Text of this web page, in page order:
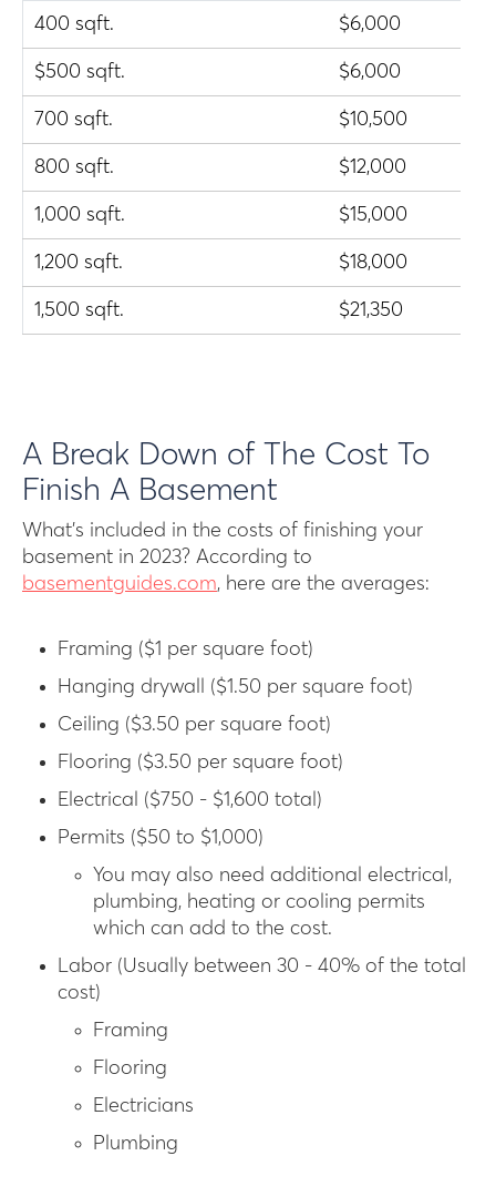
400 sqft. $6,000
$500 sqft. $6,000
700 sqft. $10,500
800 sqft. $12,000
1,000 sqft. $15,000
1,200 sqft. $18,000
1,500 sqft. $21,350
A Break Down of The Cost To
Finish A Basement
What’s included in the costs of finishing your
basement in 2023? According to
basementguides.com, here are the averages:
Framing ($1 per square foot)
Hanging drywall ($1.50 per square foot)
Ceiling ($3.50 per square foot)
Flooring ($3.50 per square foot)
Electrical ($750 - $1,600 total)
Permits ($50 to $1,000)
You may also need additional electrical,
plumbing, heating or cooling permits
which can add to the cost.
Labor (Usually between 30 - 40% of the total
cost)
Framing
Flooring
Electricians
Plumbing